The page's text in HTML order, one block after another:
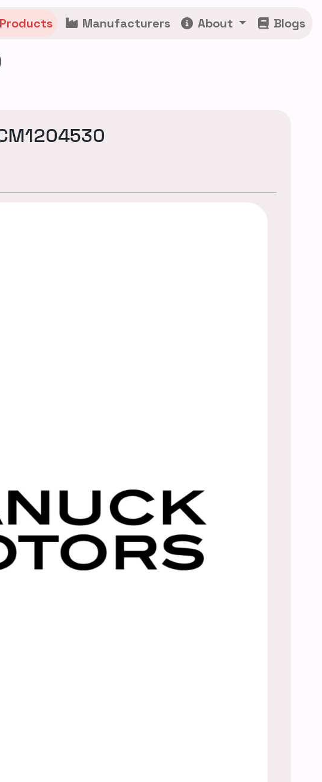
Manufacturers About Blogs